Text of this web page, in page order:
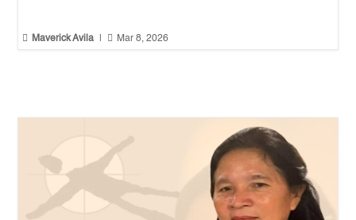
 Maverick Avila  Mar 8, 2026